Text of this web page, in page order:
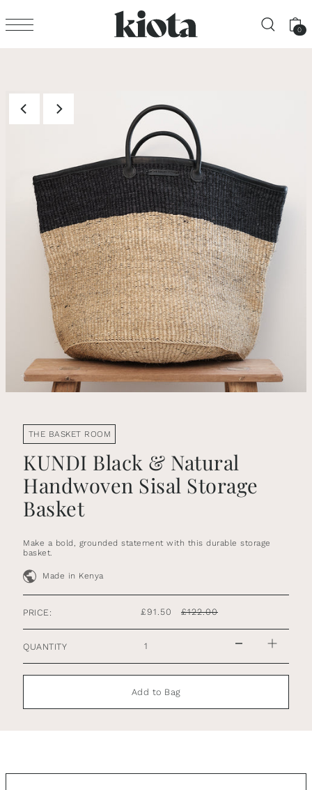
Translation missing: en.accessibility.skip_to_text
0
THE BASKET ROOM
KUNDI Black & Natural
Handwoven Sisal Storage
Basket
Make a bold, grounded statement with this durable storage
basket.
Made in Kenya
PRICE: £91.50 £122.00
QUANTITY
Add to Bag